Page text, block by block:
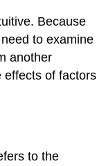
Because
to examine
another
of factors
to the